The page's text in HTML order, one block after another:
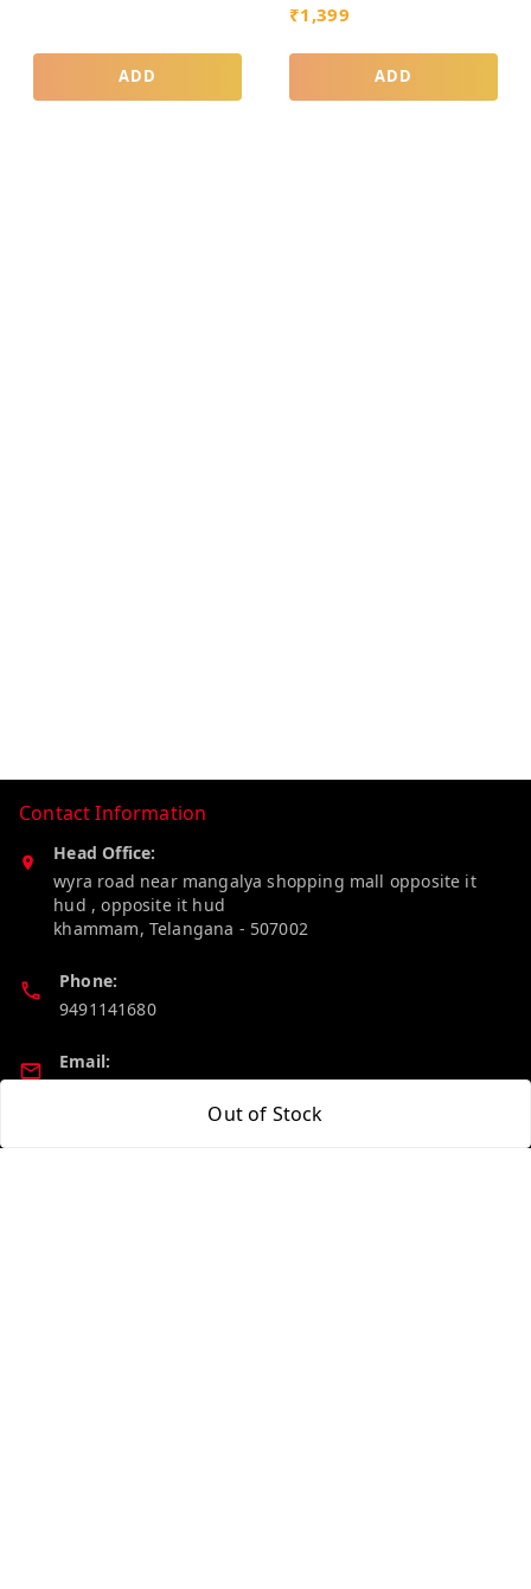
Out of Stock
ADD
₹1,399
ADD
Contact Information
Head Office:
wyra road near mangalya shopping mall opposite it
hud , opposite it hud
khammam, Telangana - 507002
Phone:
9491141680
Email: